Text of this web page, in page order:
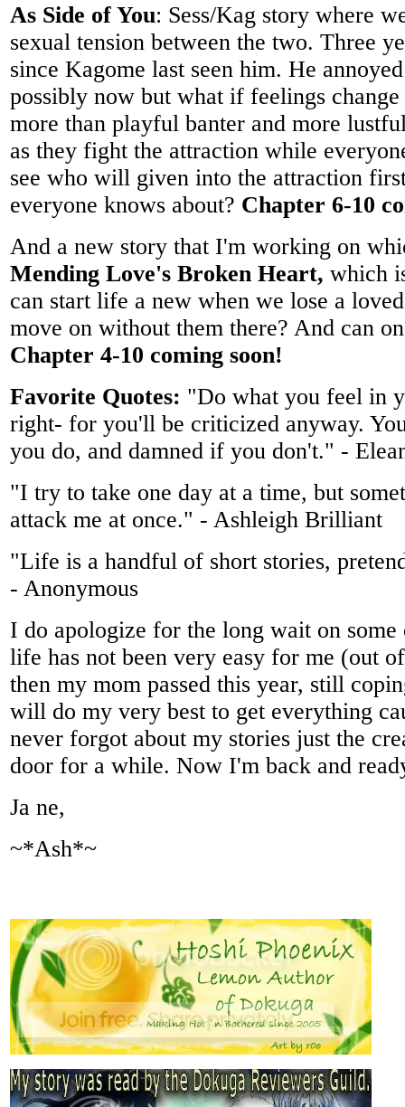
As Side of You: Sess/Kag story where
sexual tension between the two. Three
since Kagome last seen him. He
possibly now but what if feelings change
more than playful banter and more
as they fight the attraction while
see who will given into the attraction
everyone knows about? Chapter 6-10
And a new story that I'm working on
Mending Love's Broken Heart, which
can start life a new when we lose a
move on without them there? And can
Chapter 4-10 coming soon!
Favorite Quotes: "Do what you feel in
right- for you'll be criticized anyway.
you do, and damned if you don't." -
"I try to take one day at a time, but
attack me at once." - Ashleigh Brilliant
"Life is a handful of short stories,
- Anonymous
I do apologize for the long wait on some
life has not been very easy for me (out
then my mom passed this year, still
will do my very best to get everything
never forgot about my stories just the
door for a while. Now I'm back and
Ja ne,
~*Ash*~